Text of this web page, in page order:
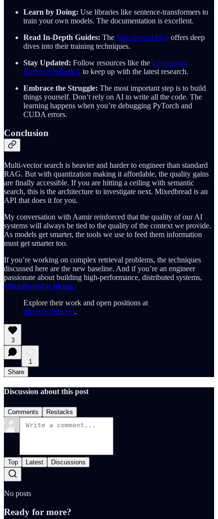
Learn by Doing: Use libraries like sentence-transformers to
train your own models. The documentation is excellent.
Read In-Depth Guides: The Mixedbread blog offers deep
dives into their training techniques.
Stay Updated: Follow resources like the Information
Retrieval Substack to keep up with the latest research.
Embrace the Struggle: The most important step is to build
things yourself. Don’t rely on AI to write all the code. The
learning happens when you’re debugging PyTorch and
CUDA errors.
Conclusion
Multi-vector search is heavier and harder to engineer than standard
RAG. But with quantization making it affordable, the quality gains
are finally accessible. If you are hitting a ceiling with semantic
search, this is the architecture to investigate next. Mixedbread is an
API that does it for you.
My conversation with Aamir reinforced that the quality of our AI
systems will always be tied to the quality of the context we provide.
As models get smarter, the tools we use to feed them information
must get smarter too.
If you’re working on complex retrieval problems, the techniques
discussed here are the new baseline. And if you’re an engineer
passionate about building high-performance, distributed systems,
Mixedbread is hiring.
Explore their work and open positions at
mixedbread.com.
3
1
Share
Discussion about this post
Comments Restacks
Top Latest Discussions
No posts
Ready for more?